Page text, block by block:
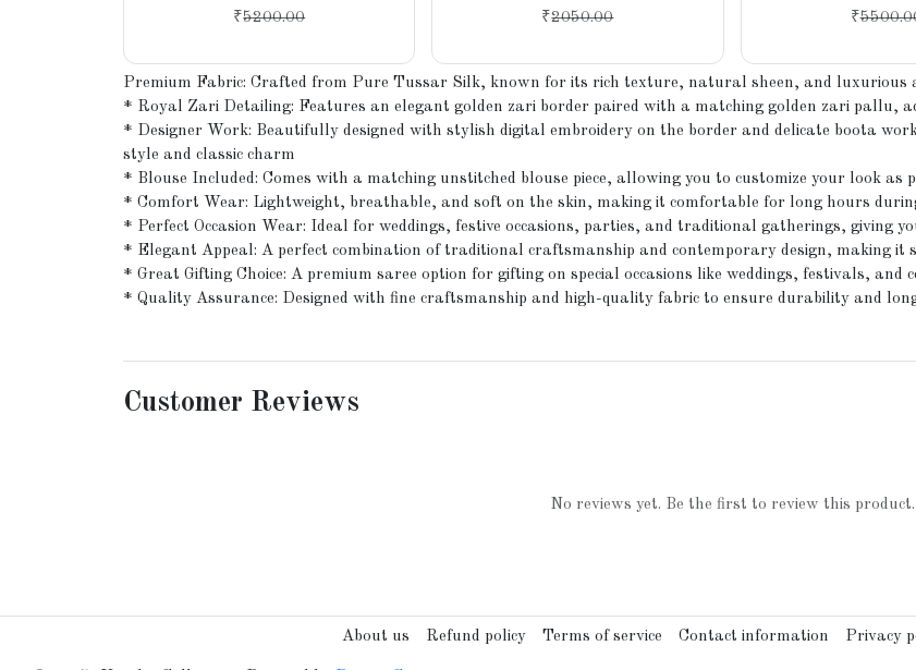
₹5200.00
₹2050.00
₹
Premium Fabric: Crafted from Pure Tussar Silk, known for its rich texture, natural sheen, and luxurious
* Royal Zari Detailing: Features an elegant golden zari border paired with a matching golden zari pallu,
* Designer Work: Beautifully designed with stylish digital embroidery on the border and delicate boota
style and classic charm
* Blouse Included: Comes with a matching unstitched blouse piece, allowing you to customize your look as
* Comfort Wear: Lightweight, breathable, and soft on the skin, making it comfortable for long hours
* Perfect Occasion Wear: Ideal for weddings, festive occasions, parties, and traditional gatherings, giving
* Elegant Appeal: A perfect combination of traditional craftsmanship and contemporary design, making it
* Great Gifting Choice: A premium saree option for gifting on special occasions like weddings, festivals, and
* Quality Assurance: Designed with fine craftsmanship and high-quality fabric to ensure durability and
Customer Reviews
No reviews yet. Be the first to review this product.
About us Refund policy Terms of service Contact information Privacy